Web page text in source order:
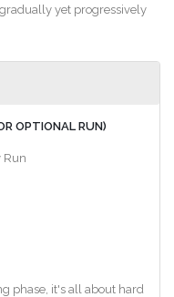
yet progressively
OPTIONAL RUN)
Run
phase, it's all about hard